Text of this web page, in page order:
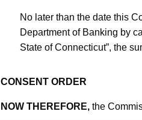
No later than the date this
Department of Banking by
State of Connecticut”, the
CONSENT ORDER
NOW THEREFORE, the